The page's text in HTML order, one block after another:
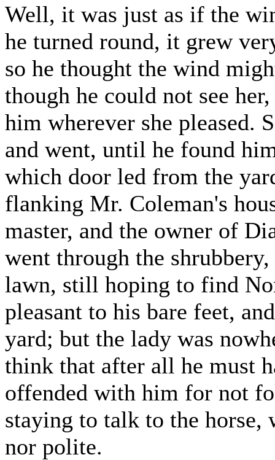
Well, it was just as if the
he turned round, it grew
so he thought the wind
though he could not see
him wherever she pleased.
and went, until he found
which door led from the
flanking Mr. Coleman's
master, and the owner of
went through the
lawn, still hoping to find
pleasant to his bare feet,
yard; but the lady was
think that after all he must
offended with him for not
staying to talk to the horse,
nor polite.